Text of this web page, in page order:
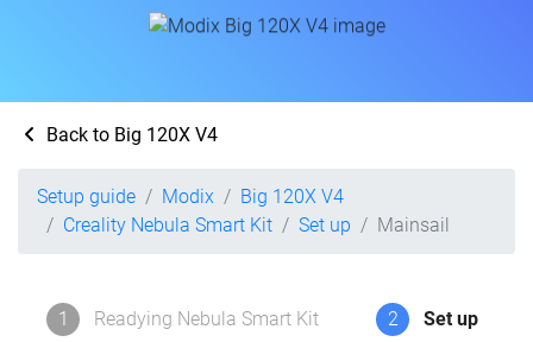
Back to Big 120X V4
Setup guide Modix
Big 120X V4
Creality Nebula Smart Kit
Set up Mainsail
1 Readying Nebula Smart Kit 2 Set up